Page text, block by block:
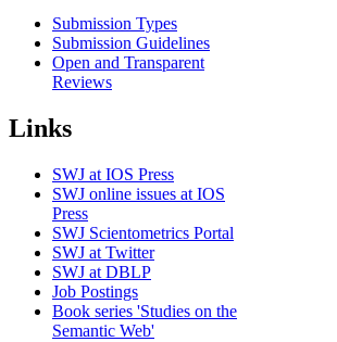
Submission Types
Submission Guidelines
Open and Transparent
Reviews
Links
SWJ at IOS Press
SWJ online issues at IOS
Press
SWJ Scientometrics Portal
SWJ at Twitter
SWJ at DBLP
Job Postings
Book series 'Studies on the
Semantic Web'